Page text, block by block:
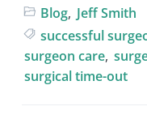
Blog, Jeff Smith
successful
surgeon care,
surgical time-out